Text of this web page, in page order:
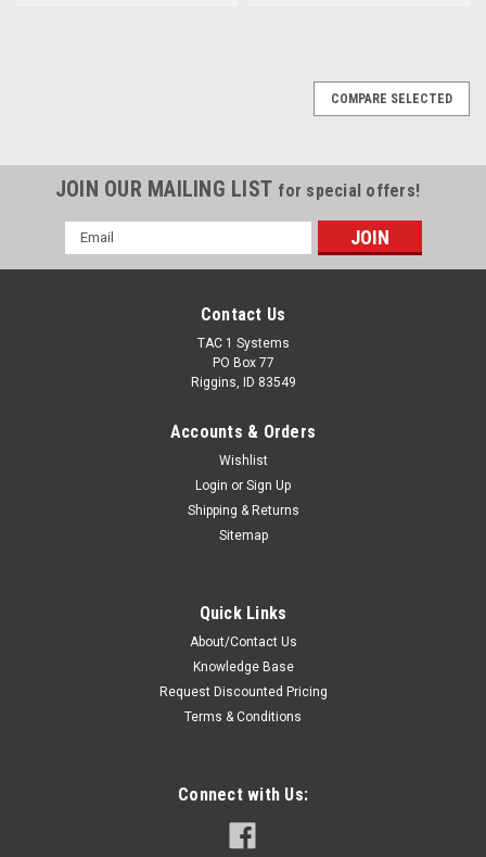
COMPARE SELECTED
JOIN OUR MAILING LIST for special offers!
Email
Address
Contact Us
TAC 1 Systems
PO Box 77
Riggins, ID 83549
Accounts & Orders
Wishlist
Login or Sign Up
Shipping & Returns
Sitemap
Quick Links
About/Contact Us
Knowledge Base
Request Discounted Pricing
Terms & Conditions
Connect with Us: